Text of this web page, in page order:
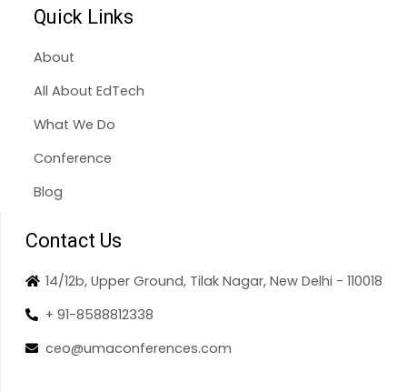
Quick Links
About
All About EdTech
What We Do
Conference
Blog
Contact Us
14/12b, Upper Ground, Tilak Nagar, New Delhi - 110018
+ 91-8588812338
ceo@umaconferences.com